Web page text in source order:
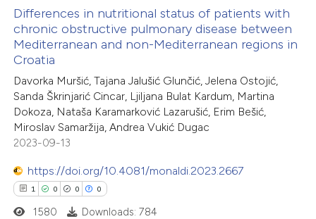
been cited by providing the
of the citation, a
describing whether
mentions, or contrasts
claim, and a label
in which section the
was made.
Citing Publications
Supporting
Mentioning
Contrasting
how this article has been
atscite.ai
Differences in nutritional status of patients with
chronic obstructive pulmonary disease between
Mediterranean and non-Mediterranean regions in
Croatia
Davorka Muršić, Tajana Jalušić Glunčić, Jelena Ostojić,
Sanda Škrinjarić Cincar, Ljiljana Bulat Kardum, Martina
Dokoza, Nataša Karamarković Lazarušić, Erim Bešić,
Miroslav Samaržija, Andrea Vukić Dugac
2023-09-13
https://doi.org/10.4081/monaldi.2023.2667
1 0 0 0
1580 Downloads: 784